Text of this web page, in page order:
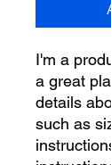
I'm a
a great
details
such as